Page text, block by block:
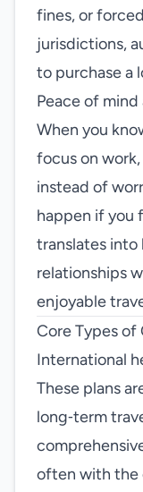
fines, or
jurisdictions,
to purchase a
Peace of
When you
focus on
instead of
happen if you
translates
relationships
enjoyable
Core Types of
International
These plans
long‑term
often with the